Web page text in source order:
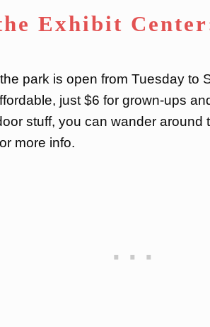
Exhibit
park is open from Tuesday to
just $6 for grown-ups
stuff, you can wander around
more info.